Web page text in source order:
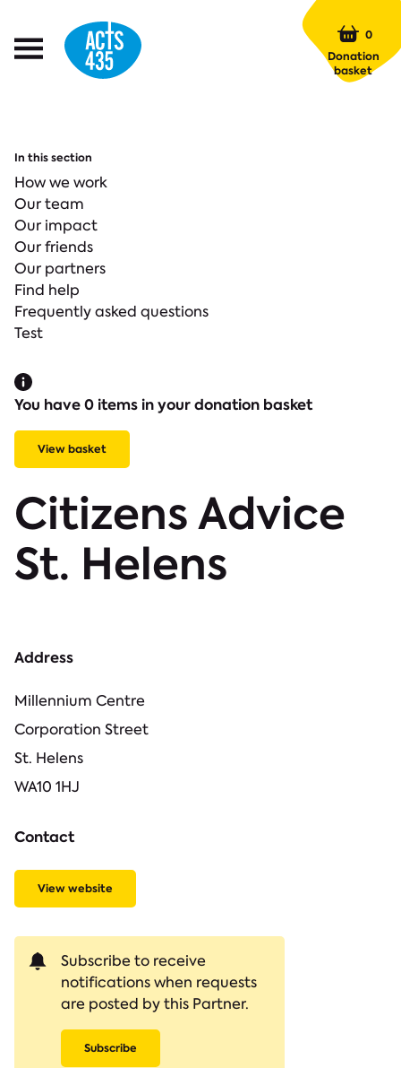
Open
0
Donation
basket
Citizens Advice
St. Helens
Address
Millennium Centre
Corporation Street
St. Helens
WA10 1HJ
Contact
View website
Subscribe to receive
notifications when requests
are posted by this Partner.
Subscribe
In this section
How we work
Our team
Our impact
Our friends
Our partners
Find help
Frequently asked questions
Test
You have 0 items in your donation basket
View basket